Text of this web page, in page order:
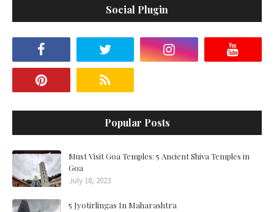
Social Plugin
Popular Posts
Must Visit Goa Temples: 5 Ancient Shiva Temples in
Goa
July 18, 2023
5 Jyotirlingas In Maharashtra